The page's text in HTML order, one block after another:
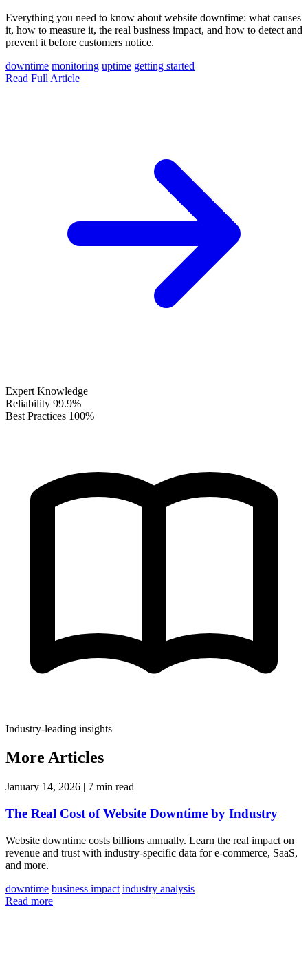
Everything you need to know about website downtime: what causes
it, how to measure it, the real business impact, and how to detect and
prevent it before customers notice.
downtime monitoring uptime getting started
Read Full Article
Expert Knowledge
Reliability 99.9%
Best Practices 100%
Industry-leading insights
More Articles
January 14, 2026 | 7 min read
The Real Cost of Website Downtime by Industry
Website downtime costs billions annually. Learn the real impact on
revenue and trust with industry-specific data for e-commerce, SaaS,
and more.
downtime business impact industry analysis
Read more